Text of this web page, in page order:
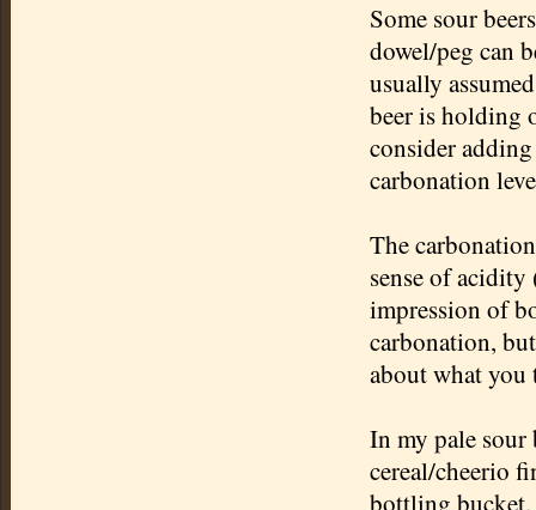
Some sour
dowel/peg can
usually
beer is holding
consider
carbonation
The
sense of
impression of
carbonation,
about what you
In my pale sour
cereal/cheerio
bottling